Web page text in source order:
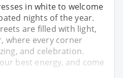
in white to welcome
nights of the year.
are filled with light,
where every corner
and celebration.
best energy, and come